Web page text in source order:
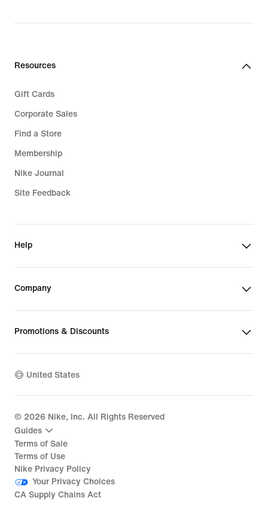
Resources
Gift Cards
Corporate Sales
Find a Store
Membership
Nike Journal
Site Feedback
Help
Company
Promotions & Discounts
United States
© 2026 Nike, Inc. All Rights Reserved
Guides
Terms of Sale
Terms of Use
Nike Privacy Policy
Your Privacy Choices
CA Supply Chains Act